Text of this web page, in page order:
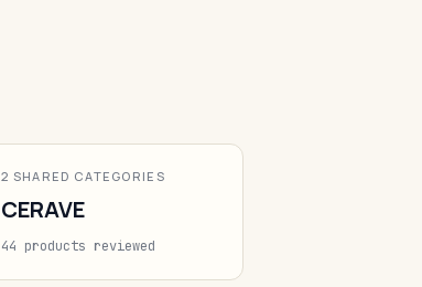
2 SHARED CATEGORIES
CERAVE
44 products reviewed